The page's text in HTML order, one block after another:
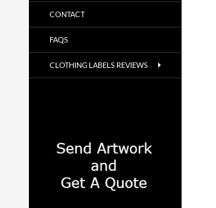
CONTACT
FAQS
CLOTHING LABELS REVIEWS